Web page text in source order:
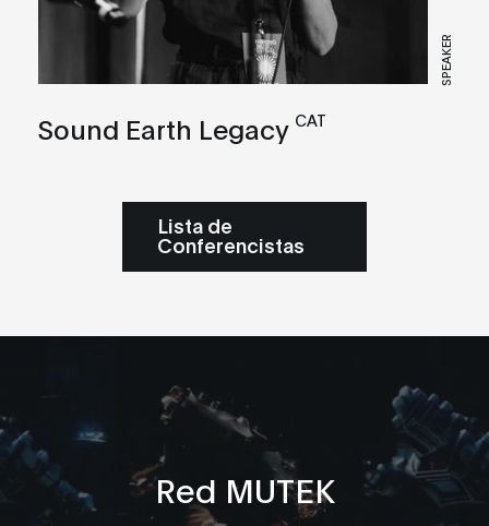
SPEAKER
Sound Earth Legacy CAT
Lista de
Conferencistas
Red MUTEK